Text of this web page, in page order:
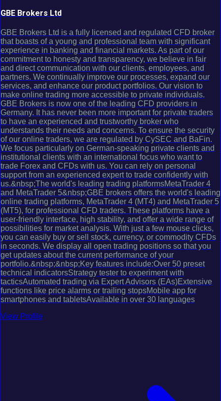
GBE Brokers Ltd
GBE Brokers Ltd is a fully licensed and regulated CFD broker
that boasts of a young and professional team with significant
experience in banking and financial markets. As part of our
commitment to honesty and transparency, we believe in fair
and direct communication with our clients, employees, and
partners. We continually improve our processes, expand our
services, and enhance our product portfolios. Our vision to
make online trading more accessible to private individuals.
GBE Brokers is now one of the leading CFD providers in
Germany. It has never been more important for private traders
to have an experienced and trustworthy broker who
understands their needs and concerns. To ensure the security
of our online traders, we are regulated by CySEC and BaFin.
We focus particularly on German-speaking private clients and
institutional clients with an international focus who want to
trade Forex and CFDs with us. You can rely on personal
support from an experienced expert to trade confidently with
us.&nbsp;The world's leading trading platformsMetaTrader 4
and MetaTrader 5&nbsp;GBE brokers offers the world's leading
online trading platforms, MetaTrader 4 (MT4) and MetaTrader 5
(MT5), for professional CFD traders. These platforms have a
user-friendly interface, high stability, and offer a wide range of
possibilities for market analysis. With just a few mouse clicks,
you can easily buy or sell stock, currency, or commodity CFDs
in seconds. We display all open trading positions so that you
get updates about the current performance of your
portfolio.&nbsp;&nbsp;Key features include:Over 50 preset
technical indicatorsStrategy tester to experiment with
tacticsAutomated trading via Expert Advisors (EAs)Extensive
functions like price alarms or trailing stopsMobile app for
smartphones and tabletsAvailable in over 30 languages
View Profile